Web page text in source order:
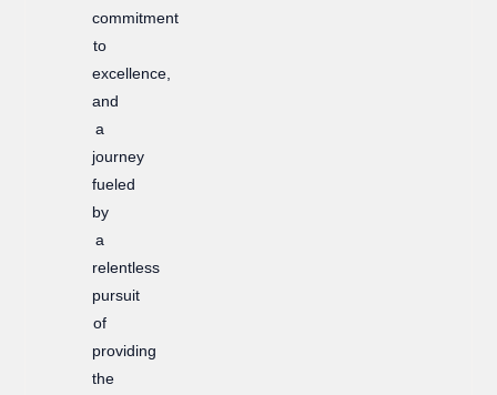
commitment
to
excellence,
and
a
journey
fueled
by
a
relentless
pursuit
of
providing
the